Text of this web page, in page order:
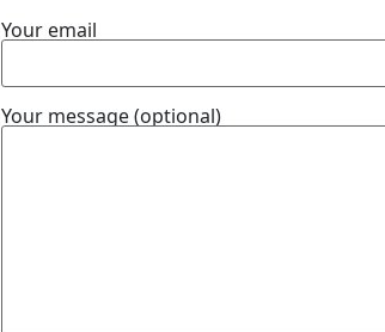
Your email
Your message (optional)